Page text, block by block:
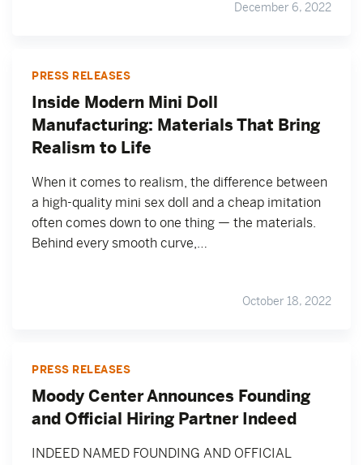
December 6, 2022
PRESS RELEASES
Inside Modern Mini Doll
Manufacturing: Materials That Bring
Realism to Life
When it comes to realism, the difference between
a high-quality mini sex doll and a cheap imitation
often comes down to one thing — the materials.
Behind every smooth curve,…
October 18, 2022
PRESS RELEASES
Moody Center Announces Founding
and Official Hiring Partner Indeed
INDEED NAMED FOUNDING AND OFFICIAL